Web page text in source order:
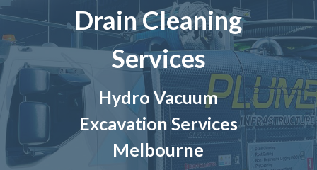
Drain Cleaning
Services
Hydro Vacuum
Excavation Services
Melbourne